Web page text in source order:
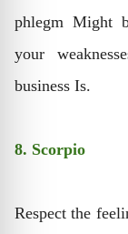
phlegm Might
your
business Is.
8. Scorpio
Respect the